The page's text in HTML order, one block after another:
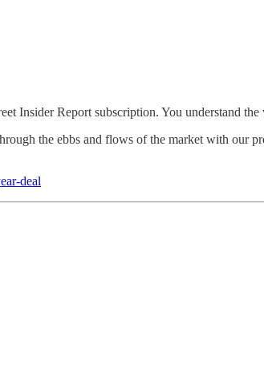
Insider Report subscription. You understand
the ebbs and flows of the market with
deal